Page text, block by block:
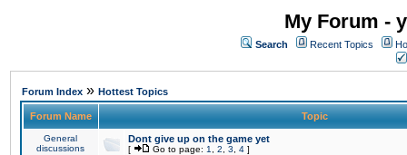
My Forum -
Search Recent Topics
Forum Index » Hottest Topics
Forum Name Topic
General
discussions
Dont give up on the game yet
[ Go to page: 1 2 3 4 ]